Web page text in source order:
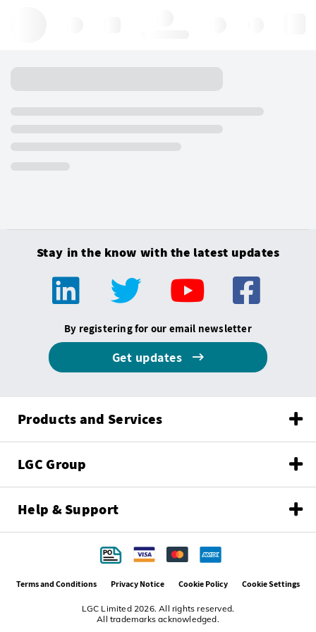
Stay in the know with the latest updates
By registering for our email newsletter
Get updates
Products and Services
LGC Group
Help & Support
LGC Limited 2026. All rights reserved.
All trademarks acknowledged.
Terms and Conditions Privacy Notice Cookie Policy Cookie Settings